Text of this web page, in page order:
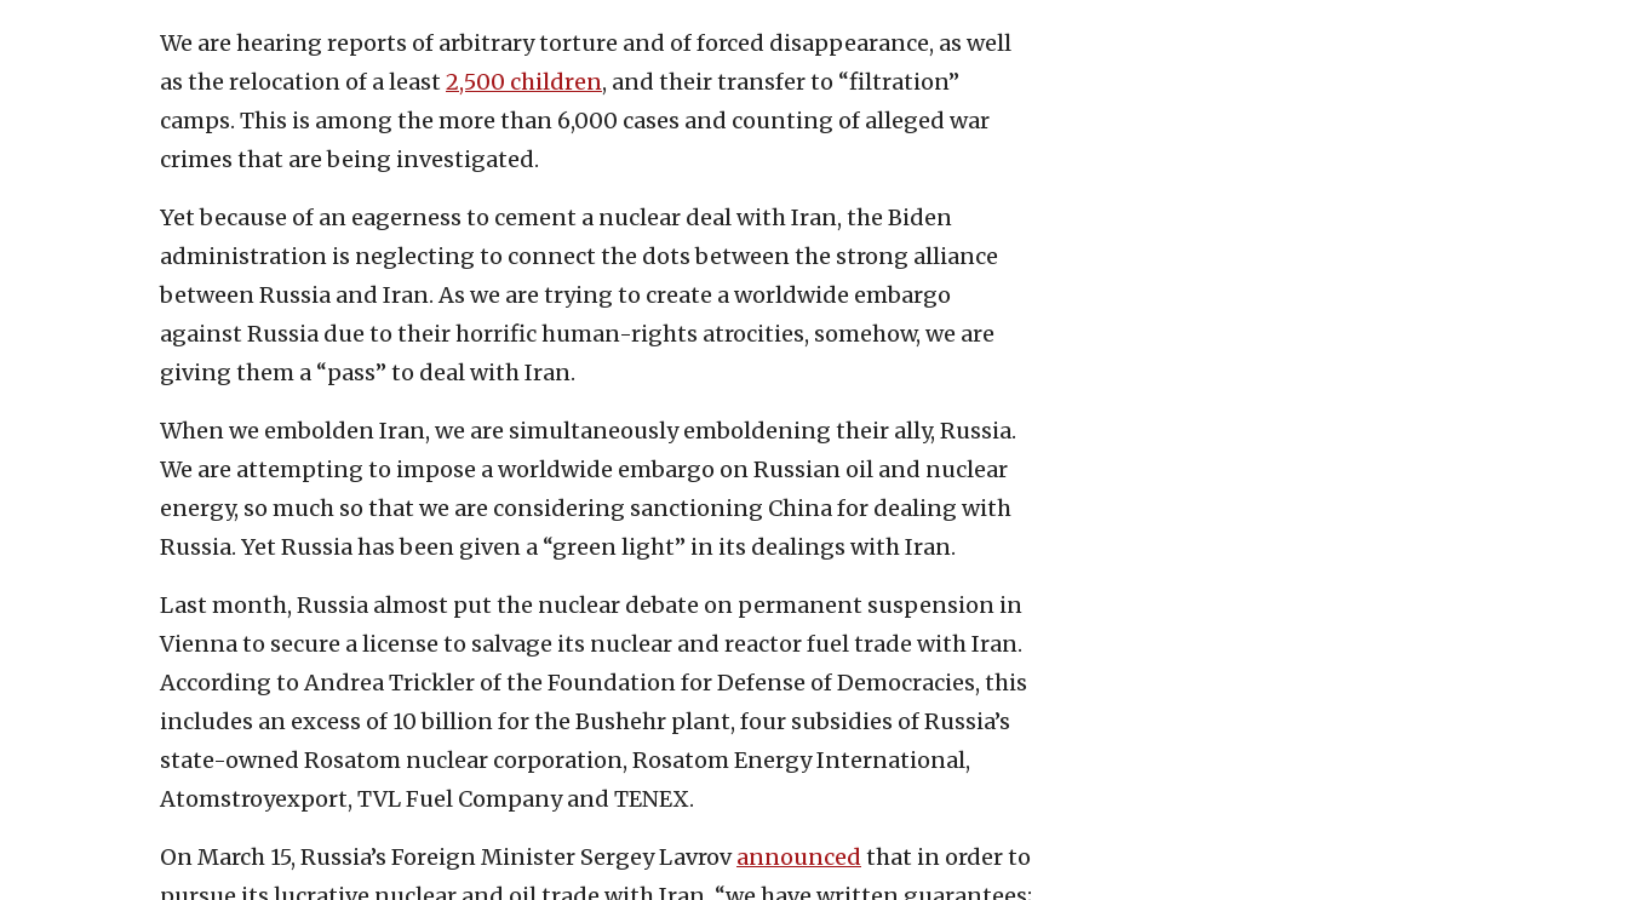
We are hearing reports of arbitrary torture and of forced disappearance, as well
as the relocation of a least 2,500 children, and their transfer to “filtration”
camps. This is among the more than 6,000 cases and counting of alleged war
crimes that are being investigated.
Yet because of an eagerness to cement a nuclear deal with Iran, the Biden
administration is neglecting to connect the dots between the strong alliance
between Russia and Iran. As we are trying to create a worldwide embargo
against Russia due to their horrific human-rights atrocities, somehow, we are
giving them a “pass” to deal with Iran.
When we embolden Iran, we are simultaneously emboldening their ally, Russia.
We are attempting to impose a worldwide embargo on Russian oil and nuclear
energy, so much so that we are considering sanctioning China for dealing with
Russia. Yet Russia has been given a “green light” in its dealings with Iran.
Last month, Russia almost put the nuclear debate on permanent suspension in
Vienna to secure a license to salvage its nuclear and reactor fuel trade with Iran.
According to Andrea Trickler of the Foundation for Defense of Democracies, this
includes an excess of 10 billion for the Bushehr plant, four subsidies of Russia’s
state-owned Rosatom nuclear corporation, Rosatom Energy International,
Atomstroyexport, TVL Fuel Company and TENEX.
On March 15, Russia’s Foreign Minister Sergey Lavrovannounced that in order to